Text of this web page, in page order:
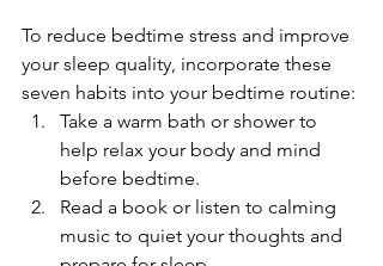
To reduce bedtime stress and improve
your sleep quality, incorporate these
seven habits into your bedtime routine:
Take a warm bath or shower to
help relax your body and mind
before bedtime.
Read a book or listen to calming
music to quiet your thoughts and